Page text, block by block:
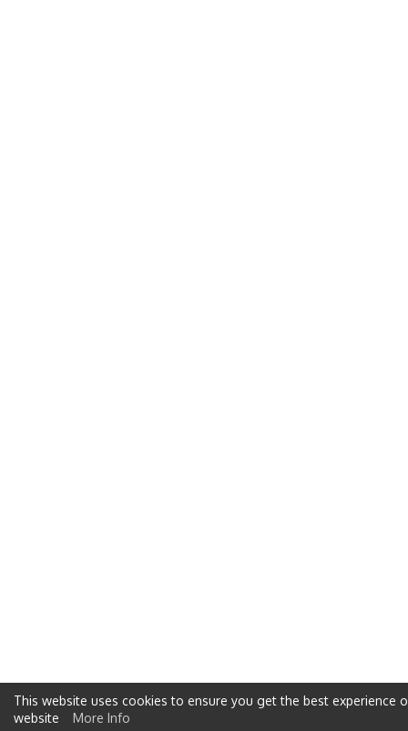
This website uses cookies to ensure you get the best experience
website
More Info